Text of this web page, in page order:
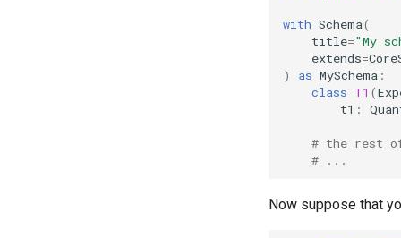
with Schema(
title="My
extends=
)
as MySchema:
class T1 (
t1 :
# the rest
# ...
Now suppose that